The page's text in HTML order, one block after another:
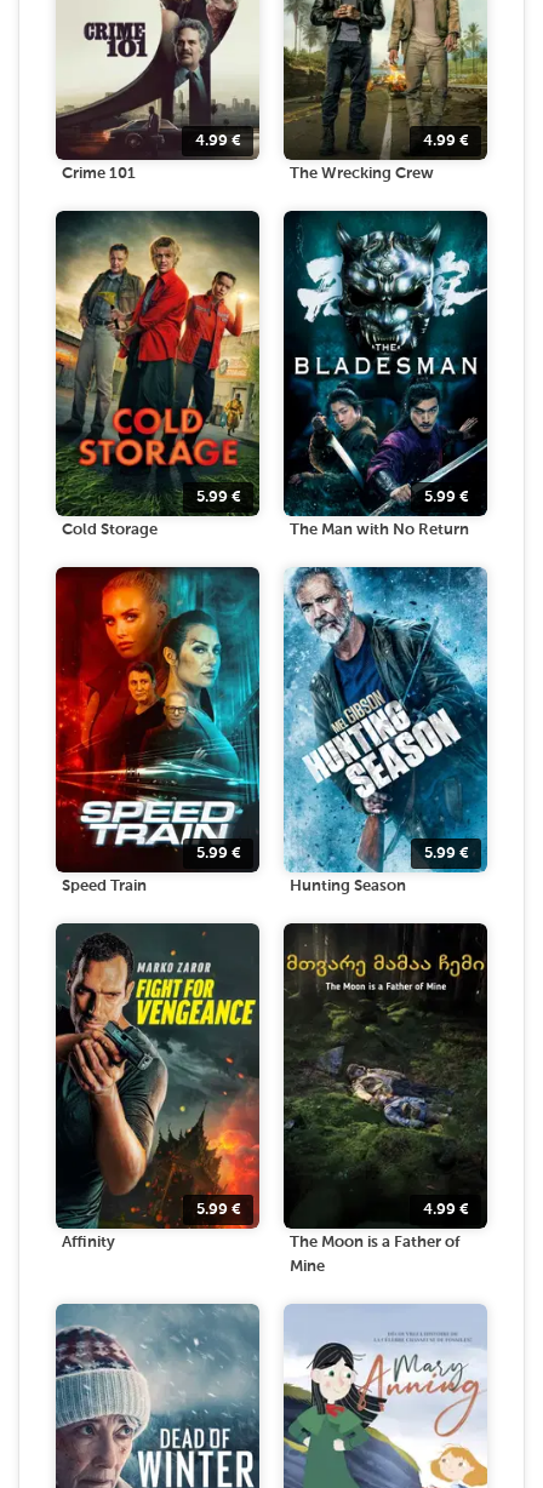
4.99€
Crime 101
4.99 €
The Wrecking Crew
5.99 €
Cold Storage
5.99 €
The Man with No Return
5.99 €
Speed Train
5.99 €
Hunting Season
5.99 €
Affinity
4.99 €
The Moon is a Father of
Mine